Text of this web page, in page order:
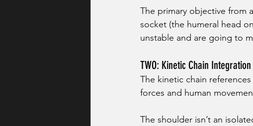
The primary objective from
socket (the humeral head
unstable and are going to
TWO: Kinetic Chain Integration
The kinetic chain
forces and human
The shoulder isn’t an